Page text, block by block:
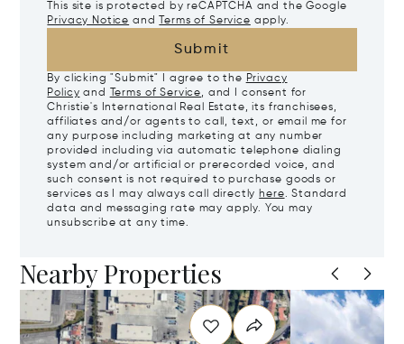
This site is protected by reCAPTCHA and the Google
Privacy Notice and Terms of Service apply.
Submit
By clicking "Submit" I agree to the Privacy
Policy and Terms of Service, and I consent for
Christie's International Real Estate, its franchisees,
affiliates and/or agents to call, text, or email me for
any purpose including marketing at any number
provided including via automatic telephone dialing
system and/or artificial or prerecorded voice, and
such consent is not required to purchase goods or
services as I may always call directlyhere. Standard
data and messaging rate may apply. You may
unsubscribe at any time.
Nearby Properties